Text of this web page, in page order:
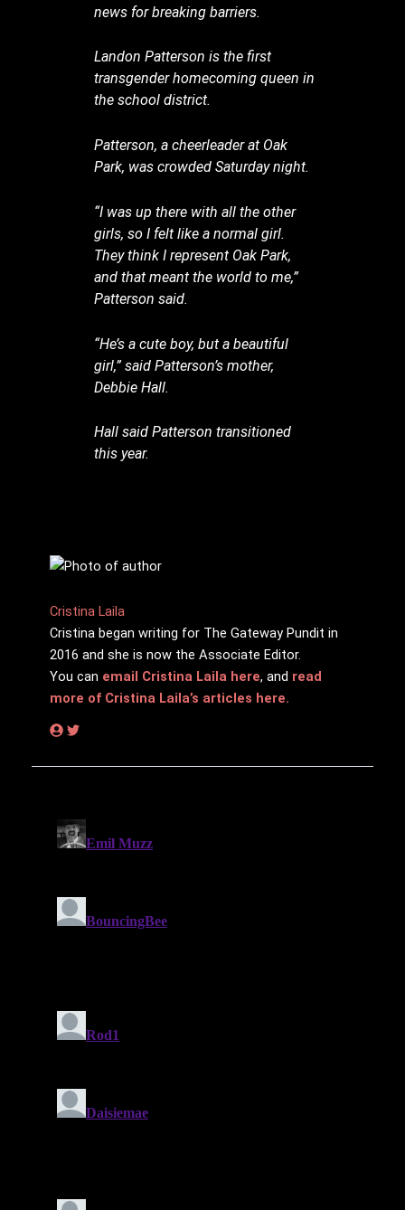
news for breaking barriers.
Landon Patterson is the first
transgender homecoming queen in
the school district.
Patterson, a cheerleader at Oak
Park, was crowded Saturday night.
“I was up there with all the other
girls, so I felt like a normal girl.
They think I represent Oak Park,
and that meant the world to me,”
Patterson said.
“He’s a cute boy, but a beautiful
girl,” said Patterson’s mother,
Debbie Hall.
Hall said Patterson transitioned
this year.
Cristina Laila
Cristina began writing for The Gateway Pundit in
2016 and she is now the Associate Editor.
You can email Cristina Laila here, and read
more of Cristina Laila’s articles here.